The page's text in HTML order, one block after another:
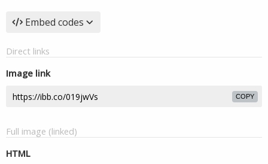
Embed codes
Direct links
Image link
COPY
Full image (linked)
HTML